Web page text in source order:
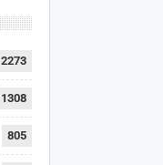
2273
1308
805